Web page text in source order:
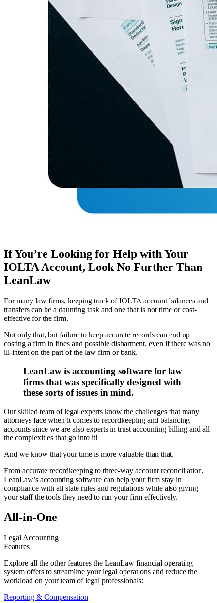
If You’re Looking for Help with Your
IOLTA Account, Look No Further Than
LeanLaw
For many law firms, keeping track of IOLTA account balances and
transfers can be a daunting task and one that is not time or cost-
effective for the firm.
Not only that, but failure to keep accurate records can end up
costing a firm in fines and possible disbarment, even if there was no
ill-intent on the part of the law firm or bank.
LeanLaw is accounting software for law
firms that was specifically designed with
these sorts of issues in mind.
Our skilled team of legal experts know the challenges that many
attorneys face when it comes to recordkeeping and balancing
accounts since we are also experts in trust accounting billing and all
the complexities that go into it!
And we know that your time is more valuable than that.
From accurate recordkeeping to three-way account reconciliation,
LeanLaw’s accounting software can help your firm stay in
compliance with all state rules and regulations while also giving
your staff the tools they need to run your firm effectively.
All-in-One
Legal Accounting
Features
Explore all the other features the LeanLaw financial operating
system offers to streamline your legal operations and reduce the
workload on your team of legal professionals:
Reporting & Compensation